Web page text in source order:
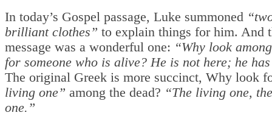
In today’s Gospel passage, Luke summoned
brilliant clothes” to explain things for him. And
message was a wonderful one: “Why look
for someone who is alive? He is not here; he
The original Greek is more succinct, Why look
living one” among the dead? “The living one,
one.”